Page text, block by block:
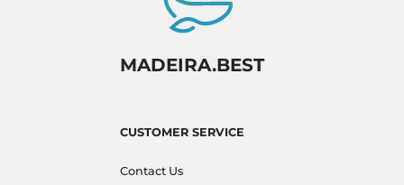
MADEIRA.BEST
CUSTOMER SERVICE
Contact Us